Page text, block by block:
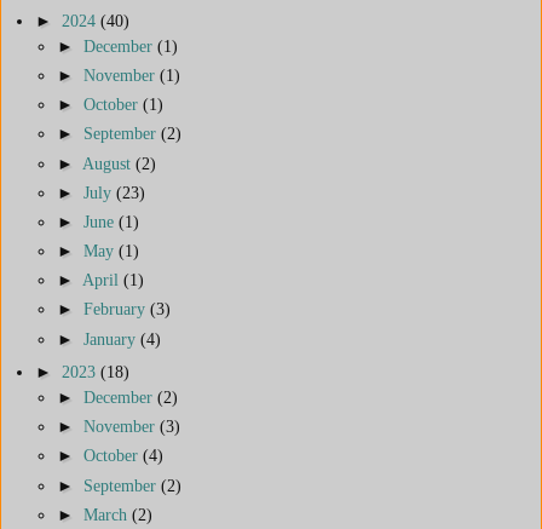
► 2024 (40)
► December (1)
► November (1)
► October (1)
► September (2)
► August (2)
► July (23)
► June (1)
► May (1)
► April (1)
► February (3)
► January (4)
► 2023 (18)
► December (2)
► November (3)
► October (4)
► September (2)
► March (2)